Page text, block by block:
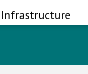
Infrastructure